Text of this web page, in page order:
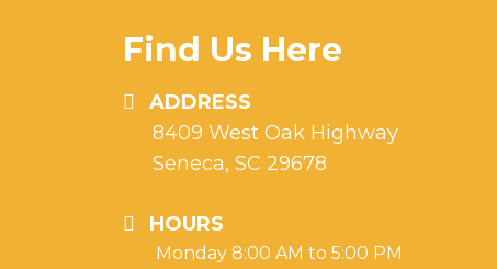
Find Us Here
ADDRESS
8409 West Oak Highway
Seneca, SC 29678
HOURS
Monday 8:00 AM to 5:00 PM